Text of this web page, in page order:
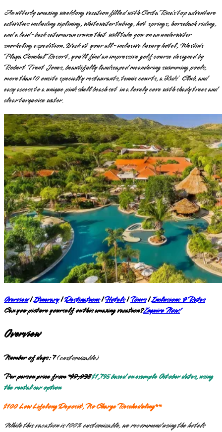
An utterly amazing weeklong vacation filled with Costa Rica’s top adventure
activities including ziplining, whitewater tubing, hot springs, horseback riding,
and a laid-back catamaran cruise that will take you on an underwater
snorkeling expedition. Back at your all-inclusive luxury hotel, Westin’s
Playa Conchal Resort, you’ll find an impressive golf course designed by
Robert Trent Jones, beautifully landscaped meandering swimming pools,
more than 10 onsite specialty restaurants, tennis courts, a Kids’ Club, and
easy access to a unique pink shell beach set in a lovely cove with shady trees and
clear turquoise water.
Overview|Itinerary|Destinations|Hotels|Tours|Inclusions & Rates
Can you picture yourself on this amazing vacation?Inquire Now!
Overview
Number of days: 7(customizable)
Per person price from*$2,038$1,795 based on example October dates, using
the rental car option
$100 Low Lifelong Deposit, No Charge Rescheduling**
While this vacation is 100% customizable, we recommend using the hotels